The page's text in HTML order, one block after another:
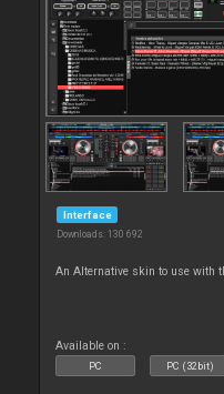
Interface
Downloads: 130 692
An Alternative skin to use with
Available on :
PC PC (32bit)